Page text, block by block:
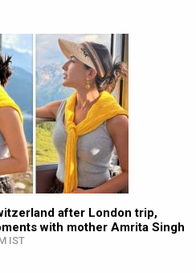
after London trip,
with mother Amrita Singh
IST